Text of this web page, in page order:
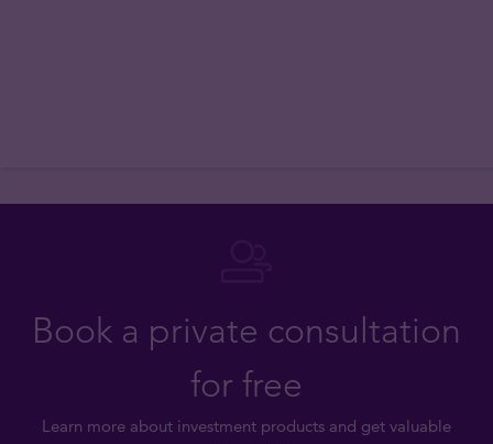
Book a private consultation
for free
Learn more about investment products and get valuable